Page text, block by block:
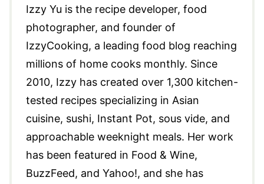
Izzy Yu is the recipe developer, food
photographer, and founder of
IzzyCooking, a leading food blog reaching
millions of home cooks monthly. Since
2010, Izzy has created over 1,300 kitchen-
tested recipes specializing in Asian
cuisine, sushi, Instant Pot, sous vide, and
approachable weeknight meals. Her work
has been featured in Food & Wine,
BuzzFeed, and Yahoo!, and she has